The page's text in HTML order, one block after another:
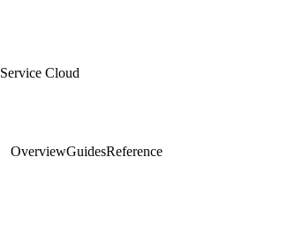
Service Cloud
OverviewGuidesReference